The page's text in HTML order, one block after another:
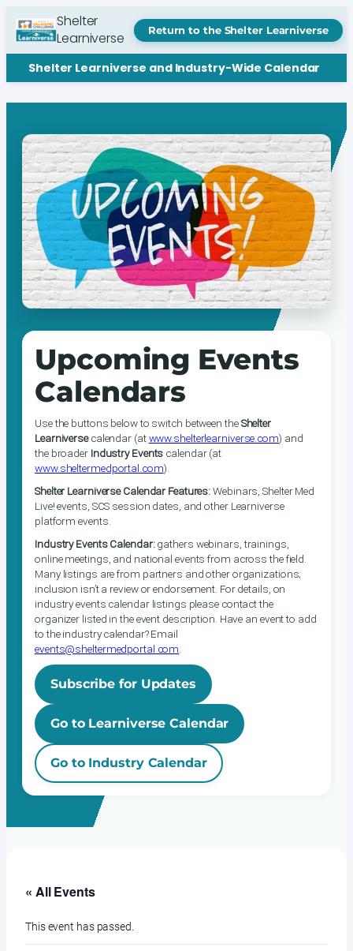
Shelter
Learniverse
Return to the Shelter Learniverse
Shelter Learniverse and Industry-Wide Calendar
Upcoming Events
Calendars
Use the buttons below to switch between theShelter
Learniversecalendar (atwww.shelterlearniverse.com) and
the broader Industry Events calendar (at
www.sheltermedportal.com).
Shelter Learniverse Calendar Features:Webinars, Shelter Med
Live! events, SCS session dates, and other Learniverse
platform events.
Industry Events Calendar:gathers webinars, trainings,
online meetings, and national events from across the field.
Many listings are from partners and other organizations;
inclusion isn’t a review or endorsement. For details, on
industry events calendar listings please contact the
organizer listed in the event description. Have an event to add
to the industry calendar? Email
events@sheltermedportal.com
Subscribe for Updates
Go to Learniverse Calendar
Go to Industry Calendar
« All Events
This event has passed.